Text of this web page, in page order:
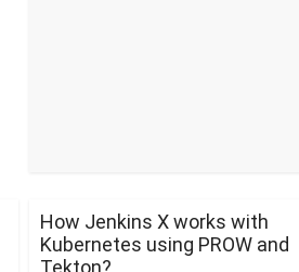
How Jenkins X works with
Kubernetes using PROW and
Tekton?